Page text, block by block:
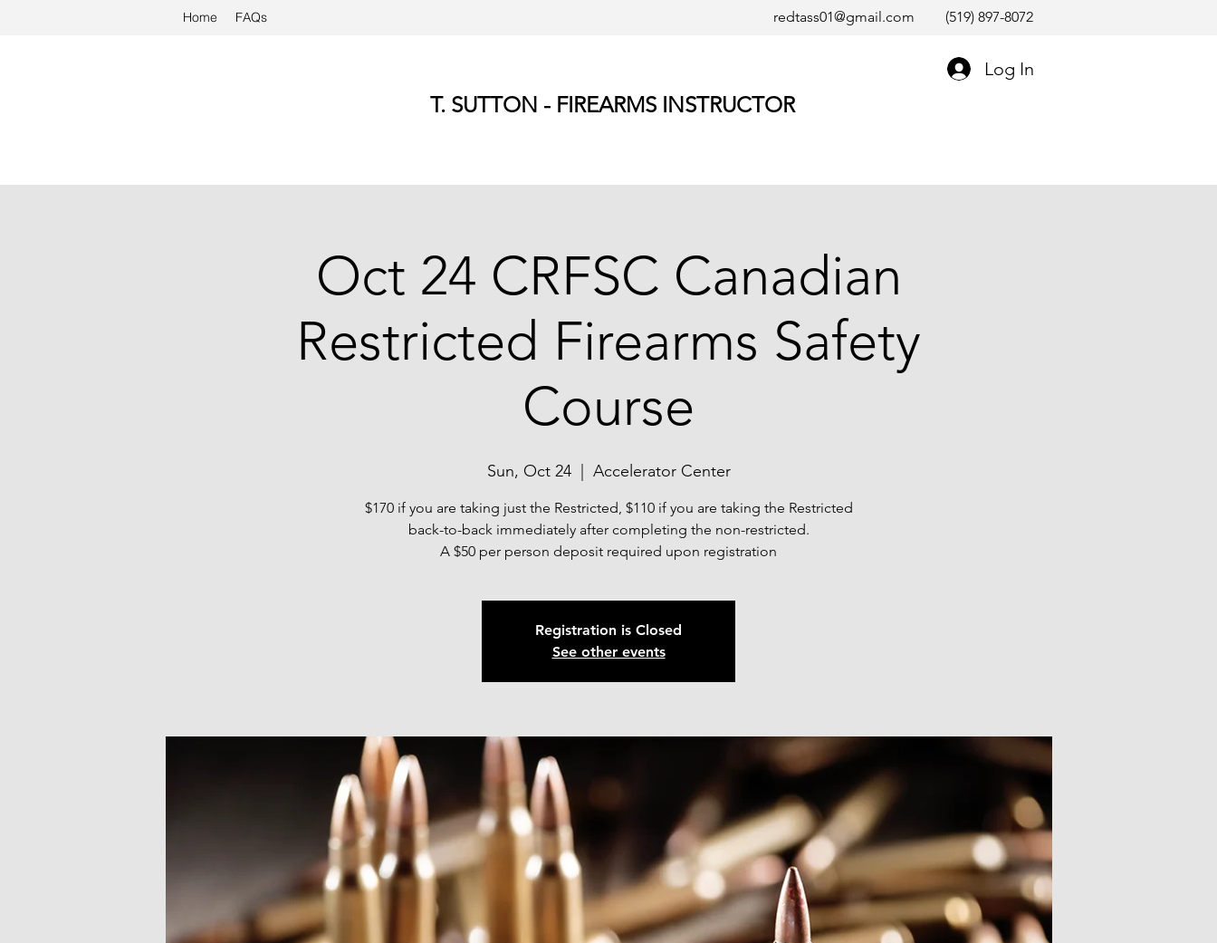
redtass01@gmail.com (519) 897-8072
Home FAQs
Log In
T. SUTTON - FIREARMS INSTRUCTOR
Oct 24 CRFSC Canadian
Restricted Firearms Safety
Course
Sun, Oct 24
  |
Accelerator Center
$170 if you are taking just the Restricted, $110 if you are taking the Restricted
back-to-back immediately after completing the non-restricted.
A $50 per person deposit required upon registration
Registration is Closed
See other events